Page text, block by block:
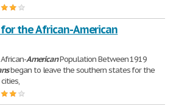
the African-American
AmericanPopulation Between 1919
began to leave the southern states for the